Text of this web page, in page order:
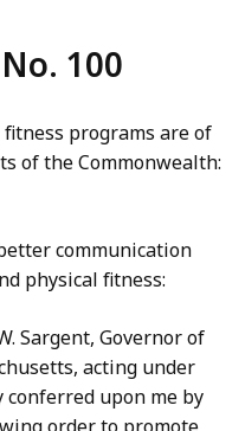
100
programs are of
of the Commonwealth:
communication
physical fitness:
Sargent, Governor of
acting under
upon me by